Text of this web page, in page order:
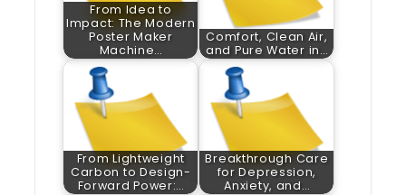
From Idea to
Impact: The Modern
Poster Maker
Machine…
Comfort, Clean Air,
and Pure Water in…
From Lightweight
Carbon to Design-
Forward Power:…
Breakthrough Care
for Depression,
Anxiety, and…